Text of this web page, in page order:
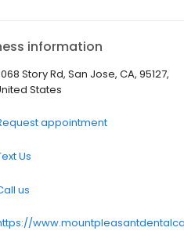
information
Story Rd, San Jose, CA, 95127,
States
appointment
Us
us